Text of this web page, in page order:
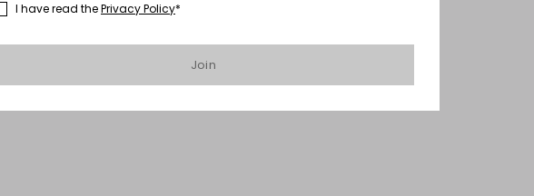
3
I have read thePrivacy Policy*
Join